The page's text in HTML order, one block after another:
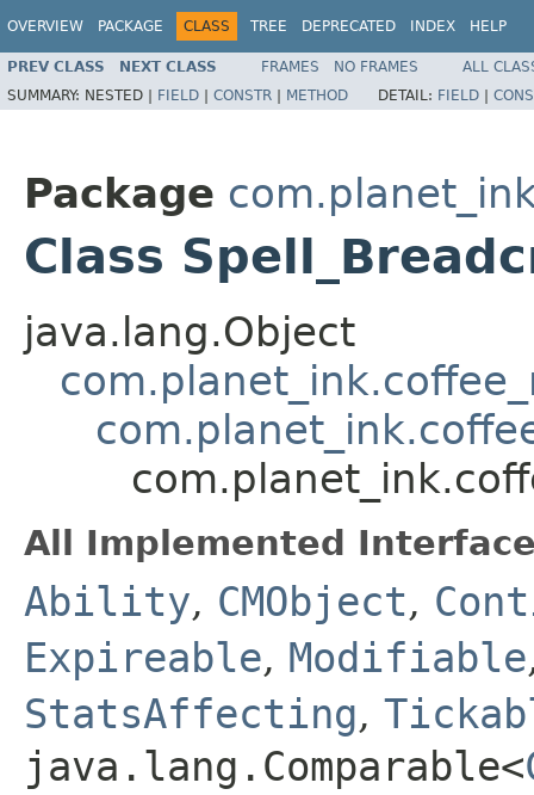
OVERVIEW PACKAGE CLASS TREE DEPRECATED INDEX HELP
PREV CLASS NEXT CLASS FRAMES NO FRAMES
ALL
SUMMARY: NESTED | FIELD | CONSTR | METHOD DETAIL: FIELD |
Package
Class
java.lang.Object
All Implemented
Ability, CMObject,
Expireable, Modifiable
StatsAffecting,
java.lang.Comparable<